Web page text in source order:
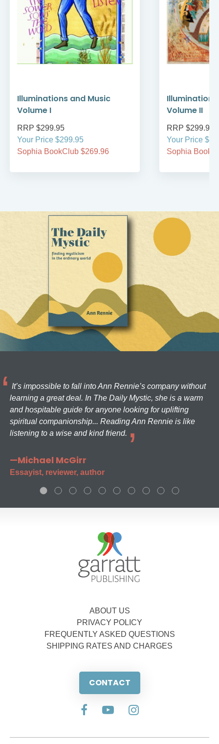
Illuminations and Music
Volume I
RRP $299.95
Your Price $299.95
Sophia BookClub $269.96
Volume II
RRP $299.95
Your Price
Sophia
It’s impossible to fall into Ann Rennie’s company without
learning a great deal. In The Daily Mystic, she is a warm
and hospitable guide for anyone looking for uplifting
spiritual companionship... Reading Ann Rennie is like
listening to a wise and kind friend.
—Michael McGirr
Essayist, reviewer, author
ABOUT US
PRIVACY POLICY
FREQUENTLY ASKED QUESTIONS
SHIPPING RATES AND CHARGES
CONTACT